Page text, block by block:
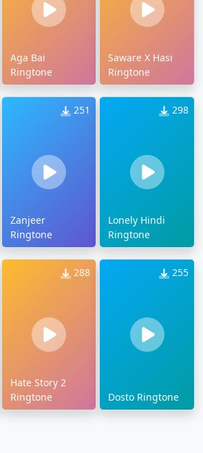
Aga Bai
Ringtone
Saware X Hasi
Ringtone
251
Zanjeer
Ringtone
298
Lonely Hindi
Ringtone
288
Hate Story 2
Ringtone
255
Dosto Ringtone